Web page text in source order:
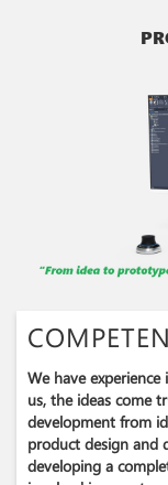
We have
us, the ideas come
development from
product design and
developing a